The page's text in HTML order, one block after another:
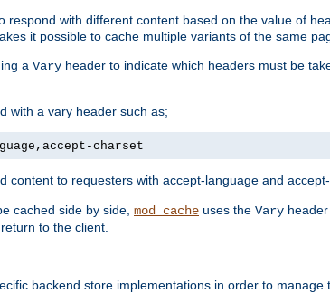
respond with different content based on the value of
it possible to cache multiple variants of the same
a Vary header to indicate which headers must be
with a vary header such as;
charset
content to requesters with accept-language and
cached side by side, mod_cache uses the Vary
to the client.
backend store implementations in order to